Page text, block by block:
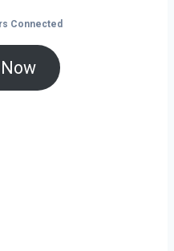
Connected